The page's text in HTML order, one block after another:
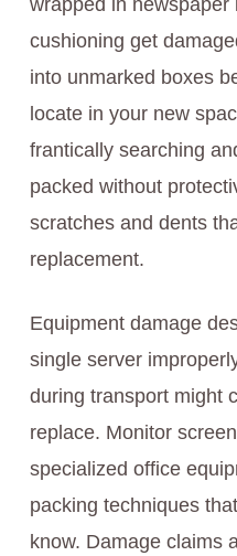
wrapped in newspaper
cushioning get
into unmarked boxes
locate in your new
frantically searching
packed without
scratches and dents
replacement.
Equipment damage
single server
during transport might
replace. Monitor
specialized office
packing techniques
know. Damage claims